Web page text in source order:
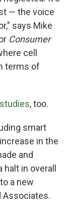
— the voice
says Mike
Consumer
cell
terms of
studies, too.
smart
in the
and
in overall
a new
Associates.